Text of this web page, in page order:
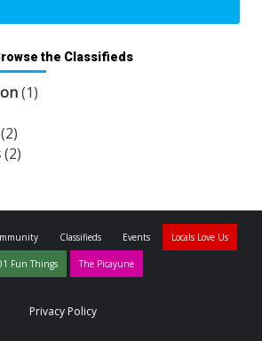
the Classifieds
(1)
(2)
Classifieds Events Locals Love Us
Fun Things The Picayune
Privacy Policy